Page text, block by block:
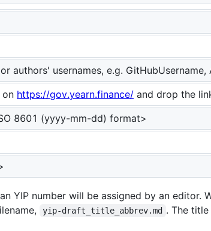
authors' usernames, e.g. GitHubUsername,
on https://gov.yearn.finance/ and drop the
8601 (yyyy-mm-dd) format>
YIP number will be assigned by an editor.
yip-draft_title_abbrev.md . The